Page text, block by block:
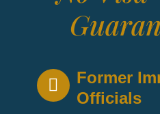
Former
Officials